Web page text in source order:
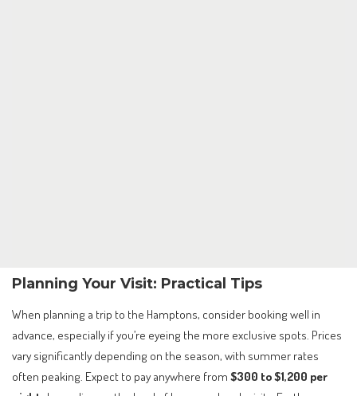
Planning Your Visit: Practical Tips
When planning a trip to the Hamptons, consider booking well in
advance, especially if you’re eyeing the more exclusive spots. Prices
vary significantly depending on the season, with summer rates
often peaking. Expect to pay anywhere from $300 to $1,200 per